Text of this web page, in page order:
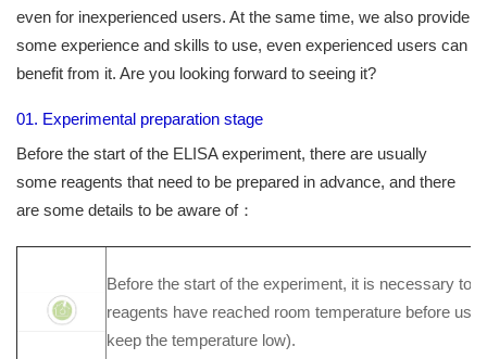
even for inexperienced users. At the same time, we also provide
some experience and skills to use, even experienced users can
benefit from it. Are you looking forward to seeing it?
01. Experimental preparation stage
Before the start of the ELISA experiment, there are usually
some reagents that need to be prepared in advance, and there
are some details to be aware of：
Before the start of the experiment, it is necessary to
reagents have reached room temperature before
keep the temperature low).